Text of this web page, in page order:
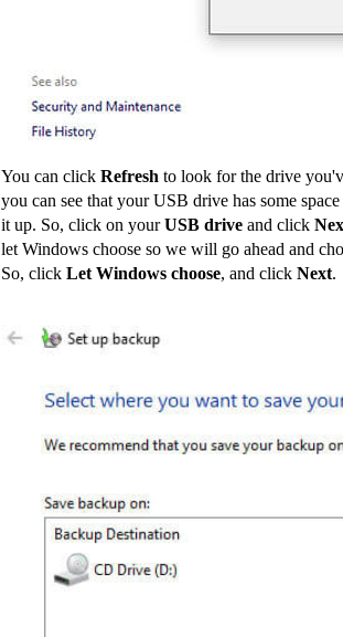
You can click Refresh to look for the drive
you can see that your USB drive has some
it up. So, click on yourUSB drive and click
let Windows choose so we will go ahead and
So, click Let Windows choose, and click Next.